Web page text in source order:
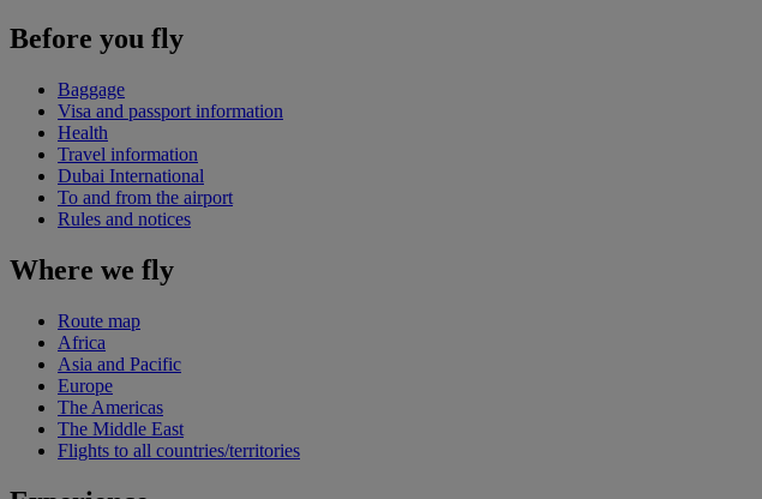
Before you fly
Baggage
Visa and passport information
Health
Travel information
Dubai International
To and from the airport
Rules and notices
Where we fly
Route map
Africa
Asia and Pacific
Europe
The Americas
The Middle East
Flights to all countries/territories